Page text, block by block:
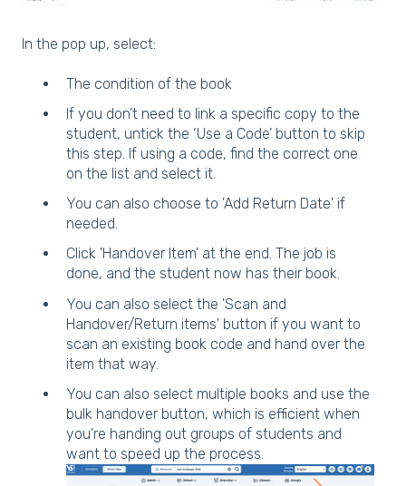
In the pop up, select:
The condition of the book
If you don’t need to link a specific copy to the
student, untick the ‘Use a Code’ button to skip
this step. If using a code, find the correct one
on the list and select it.
You can also choose to 'Add Return Date' if
needed.
Click 'Handover Item' at the end. The job is
done, and the student now has their book.
You can also select the 'Scan and
Handover/Return items' button if you want to
scan an existing book code and hand over the
item that way.
You can also select multiple books and use the
bulk handover button, which is efficient when
you're handing out groups of students and
want to speed up the process.